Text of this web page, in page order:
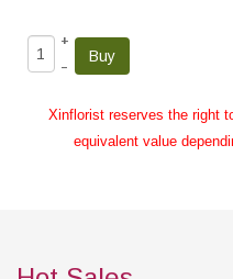
+
–
Xinflorist reserves the right
equivalent value